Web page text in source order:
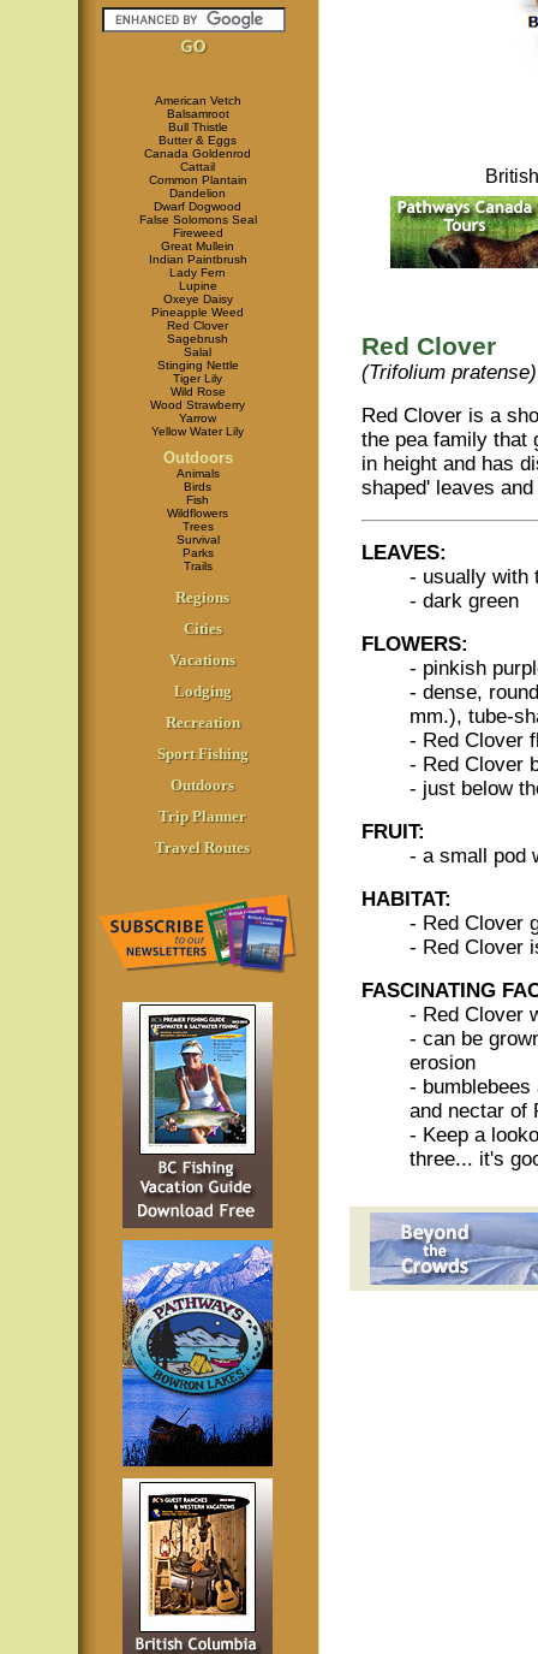
American Vetch
Balsamroot
Bull Thistle
Butter & Eggs
Canada Goldenrod
Cattail
Common Plantain
Dandelion
Dwarf Dogwood
False Solomons Seal
Fireweed
Great Mullein
Indian Paintbrush
Lady Fern
Lupine
Oxeye Daisy
Pineapple Weed
Red Clover
Sagebrush
Salal
Stinging Nettle
Tiger Lily
Wild Rose
Wood Strawberry
Yarrow
Yellow Water Lily
Outdoors
Animals
Birds
Fish
Wildflowers
Trees
Survival
Parks
Trails
Regions
Cities
Vacations
Lodging
Recreation
Sport Fishing
Outdoors
Trip Planner
Travel Routes
Red Clover
(Trifolium pratense)
Red Clover is a
the pea family that
in height and has
shaped' leaves
LEAVES:
- usually with
- dark green
FLOWERS:
- pinkish
- dense,
mm.), tube-
- Red Clover
- Red Clover
- just below
FRUIT:
- a small pod
HABITAT:
- Red Clover
- Red Clover
FASCINATING
- Red Clover
- can be
erosion
-
and nectar of
- Keep a
three... it's